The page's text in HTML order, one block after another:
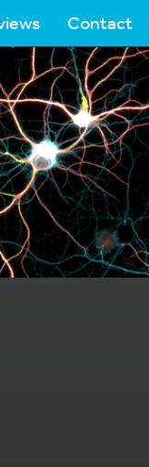
Contact